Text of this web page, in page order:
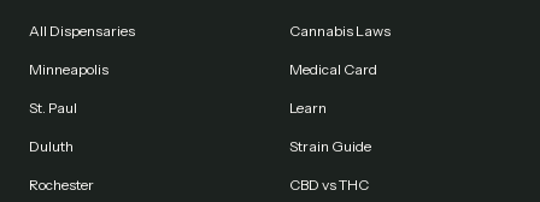
All Dispensaries
Minneapolis
St. Paul
Duluth
Rochester
Cannabis Laws
Medical Card
Learn
Strain Guide
CBD vs THC